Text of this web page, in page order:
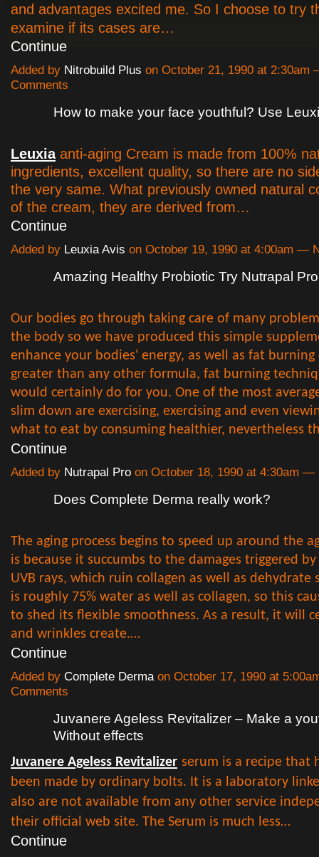
and advantages excited me. So I choose to try
examine if its cases are…
Continue
Added by Nitrobuild Plus on October 21, 1990 at 2:30am
Comments
How to make your face youthful? Use
Leuxia anti-aging Cream is made from 100%
ingredients, excellent quality, so there are no
the very same. What previously owned natural
of the cream, they are derived from…
Continue
Added by Leuxia Avis on October 19, 1990 at 4:00am —
Amazing Healthy Probiotic Try Nutrapal
Our bodies go through taking care of many
the body so we have produced this simple
enhance your bodies' energy, as well as fat
greater than any other formula, fat burning
would certainly do for you. One of the most
slim down are exercising, exercising and even
what to eat by consuming healthier, nevertheless
Continue
Added by Nutrapal Pro on October 18, 1990 at 4:30am —
Does Complete Derma really work?
The aging process begins to speed up around the
is because it succumbs to the damages triggered by
UVB rays, which ruin collagen as well as dehydrate
is roughly 75% water as well as collagen, so this
to shed its flexible smoothness. As a result, it will
and wrinkles create.…
Continue
Added by Complete Dermaon October 17, 1990 at
Comments
Juvanere Ageless Revitalizer – Make a
Without effects
Juvanere Ageless Revitalizer serum is a recipe that
been made by ordinary bolts. It is a laboratory
also are not available from any other service
their official web site. The Serum is much less…
Continue